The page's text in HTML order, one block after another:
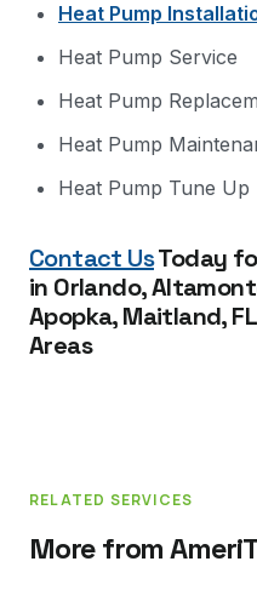
Heat Pump
Heat Pump Service
Heat Pump
Heat Pump
Heat Pump Tune Up
Contact UsToday
in Orlando,
Apopka, Maitland,
Areas
RELATED SERVICES
More from